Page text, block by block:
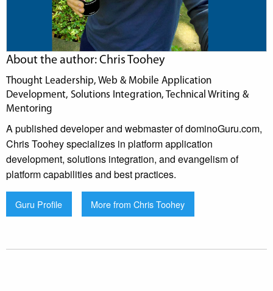
About the author: Chris Toohey
Thought Leadership, Web & Mobile Application
Development, Solutions Integration, Technical Writing &
Mentoring
A published developer and webmaster of dominoGuru.com,
Chris Toohey specializes in platform application
development, solutions integration, and evangelism of
platform capabilities and best practices.
Guru Profile More from Chris Toohey